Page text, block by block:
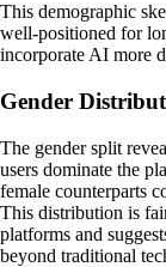
This demographic
well-positioned for
incorporate AI more
Gender
The gender split
users dominate the
female counterparts
This distribution is
platforms and
beyond traditional